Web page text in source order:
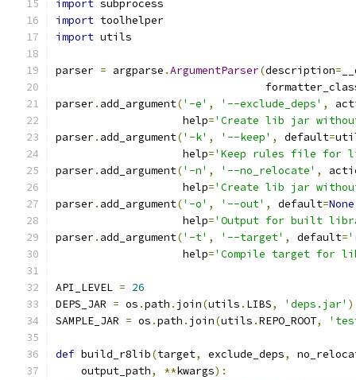
import subprocess
import toolhelper
import utils
parser = argparse .ArgumentParser(description=
parser. add_argument('-e' , '--exclude_deps' ,
                    help
='Create lib jar
parser. add_argument('-k' , '--keep' , default=
                    help
='Keep rules file for
parser. add_argument('-n' , '--no_relocate' ,
                    help
='Create lib jar
parser. add_argument('-o' , '--out' , default=None
                    help
='Output for built
parser. add_argument('-t' , '--target' , default=
                    help
='Compile target for
API_LEVEL = 26
DEPS_JAR = os .path . join(utils . LIBS, 'deps.jar' )
SAMPLE_JAR = os .path . join(utils .REPO_ROOT,
def build_r8lib(target, exclude_deps,
    output_path
, **kwargs):